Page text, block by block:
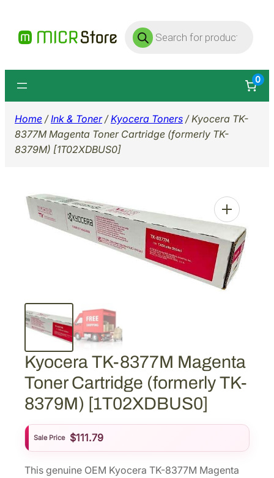
content
Products
search
0
Home /Ink & Toner/Kyocera Toners / Kyocera TK-
8377M Magenta Toner Cartridge (formerly TK-
8379M) [1T02XDBUS0]
Kyocera TK-8377M Magenta
Toner Cartridge (formerly TK-
8379M) [1T02XDBUS0]
Sale Price $111.79
This genuine OEM Kyocera TK-8377M Magenta